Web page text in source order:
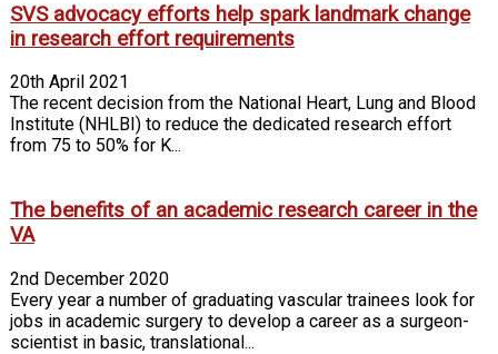
SVS advocacy efforts help spark landmark change
in research effort requirements
20th April 2021
The recent decision from the National Heart, Lung and Blood
Institute (NHLBI) to reduce the dedicated research effort
from 75 to 50% for K...
The benefits of an academic research career in the
VA
2nd December 2020
Every year a number of graduating vascular trainees look for
jobs in academic surgery to develop a career as a surgeon-
scientist in basic, translational...